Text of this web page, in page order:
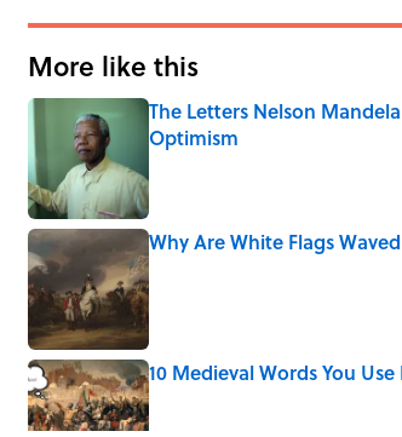
More like this
The Letters Nelson
Optimism
Why Are White Flags
Published by on Invalid Date
10 Medieval Words You Use
Published by on Invalid Date